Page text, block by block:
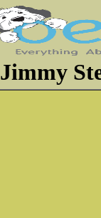
Jimmy